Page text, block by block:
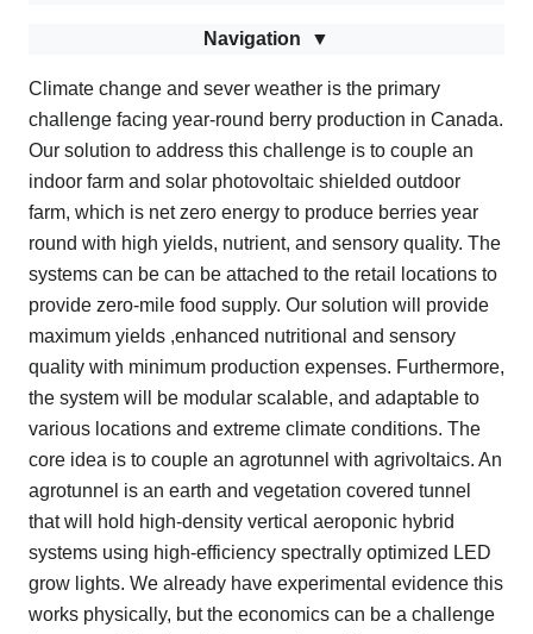
Navigation
Climate change and sever weather is the primary
challenge facing year-round berry production in Canada.
Our solution to address this challenge is to couple an
indoor farm and solar photovoltaic shielded outdoor
farm, which is net zero energy to produce berries year
round with high yields, nutrient, and sensory quality. The
systems can be can be attached to the retail locations to
provide zero-mile food supply. Our solution will provide
maximum yields ,enhanced nutritional and sensory
quality with minimum production expenses. Furthermore,
the system will be modular scalable, and adaptable to
various locations and extreme climate conditions. The
core idea is to couple an agrotunnel with agrivoltaics. An
agrotunnel is an earth and vegetation covered tunnel
that will hold high-density vertical aeroponic hybrid
systems using high-efficiency spectrally optimized LED
grow lights. We already have experimental evidence this
works physically, but the economics can be a challenge